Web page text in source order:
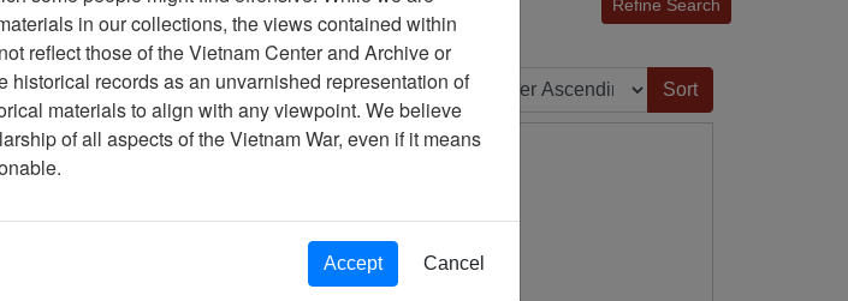
Refine Search
1 - 1 of 1
Page:
Page Go to Page Sort by:
in our collections, the views contained within
reflect those of the Vietnam Center and Archive or
historical records as an unvarnished representation of
materials to align with any viewpoint. We believe
of all aspects of the Vietnam War, even if it means
Accept Cancel